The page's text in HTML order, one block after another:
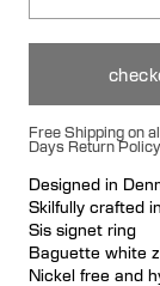
Free Shipping on
Days Return
Designed in
Skilfully crafted
Sis signet ring
Baguette white
Nickel free and